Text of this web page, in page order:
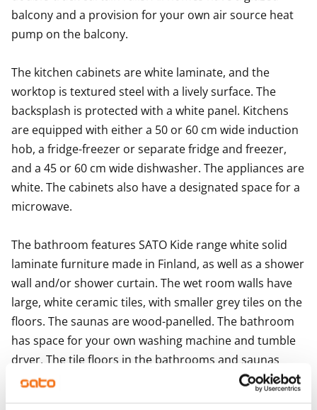
balcony and a provision for your own air source heat
pump on the balcony.
The kitchen cabinets are white laminate, and the
worktop is textured steel with a lively surface. The
backsplash is protected with a white panel. Kitchens
are equipped with either a 50 or 60 cm wide induction
hob, a fridge-freezer or separate fridge and freezer,
and a 45 or 60 cm wide dishwasher. The appliances are
white. The cabinets also have a designated space for a
microwave.
The bathroom features SATO Kide range white solid
laminate furniture made in Finland, as well as a shower
wall and/or shower curtain. The wet room walls have
large, white ceramic tiles, with smaller grey tiles on the
floors. The saunas are wood-panelled. The bathroom
has space for your own washing machine and tumble
dryer. The tile floors in the bathrooms and saunas
have underfloor heating.